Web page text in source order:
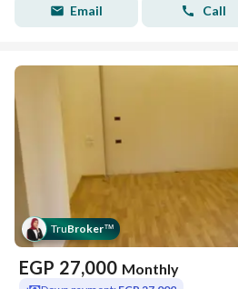
Email Call
TruBroker™
EGP 27,000 Monthly